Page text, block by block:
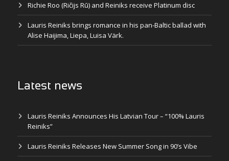
Richie Roo (Ričijs Rū) and Reiniks receive Platinum disc
Lauris Reiniks brings romance in his pan-Baltic ballad with
Alise Haijima, Liepa, Luisa Värk.
Latest news
Lauris Reiniks Announces His Latvian Tour – “100% Lauris
Reiniks”
Lauris Reiniks Releases New Summer Song in 90’s Vibe